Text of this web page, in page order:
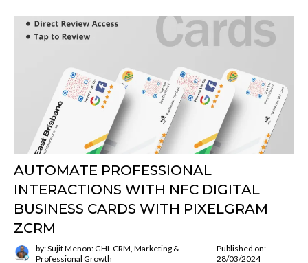
AUTOMATE PROFESSIONAL
INTERACTIONS WITH NFC DIGITAL
BUSINESS CARDS WITH PIXELGRAM
ZCRM
by: Sujit Menon: GHL CRM, Marketing &
Professional Growth
Published on:
28/03/2024